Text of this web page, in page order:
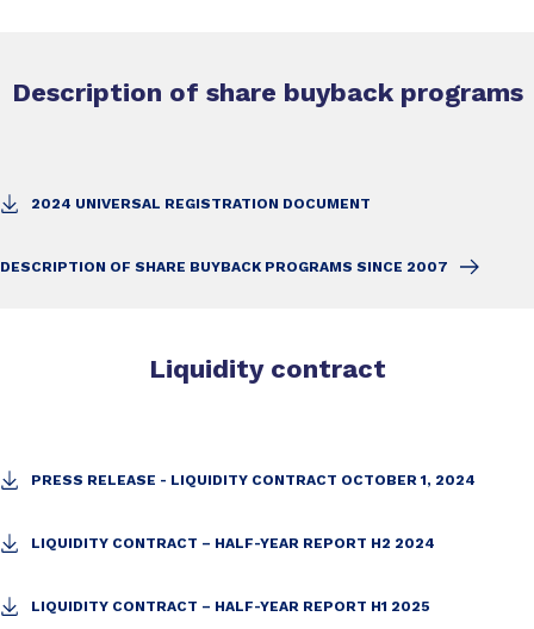
Description of share buyback programs
2024 UNIVERSAL REGISTRATION DOCUMENT
DESCRIPTION OF SHARE BUYBACK PROGRAMS SINCE 2007
Liquidity contract
PRESS RELEASE - LIQUIDITY CONTRACT OCTOBER 1, 2024
LIQUIDITY CONTRACT – HALF-YEAR REPORT H2 2024
LIQUIDITY CONTRACT – HALF-YEAR REPORT H1 2025